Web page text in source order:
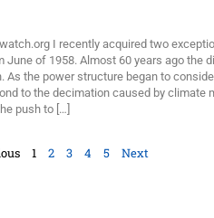
I recently acquired two
June of 1958. Almost 60 years ago the
As the power structure began to
to the decimation caused by climate
push to […]
1 2 3 4 5 Next